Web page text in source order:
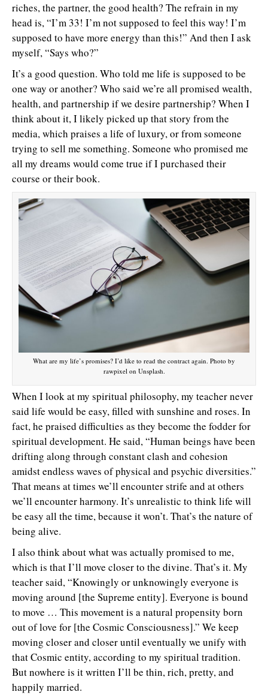
riches, the partner, the good health? The refrain in my
head is, “I’m 33! I’m not supposed to feel this way! I’m
supposed to have more energy than this!” And then I ask
myself, “Says who?”
It’s a good question. Who told me life is supposed to be
one way or another? Who said we’re all promised wealth,
health, and partnership if we desire partnership? When I
think about it, I likely picked up that story from the
media, which praises a life of luxury, or from someone
trying to sell me something. Someone who promised me
all my dreams would come true if I purchased their
course or their book.
What are my life’s promises? I’d like to read the contract again. Photo by
rawpixel on Unsplash.
When I look at my spiritual philosophy, my teacher never
said life would be easy, filled with sunshine and roses. In
fact, he praised difficulties as they become the fodder for
spiritual development. He said, “Human beings have been
drifting along through constant clash and cohesion
amidst endless waves of physical and psychic diversities.”
That means at times we’ll encounter strife and at others
we’ll encounter harmony. It’s unrealistic to think life will
be easy all the time, because it won’t. That’s the nature of
being alive.
I also think about what was actually promised to me,
which is that I’ll move closer to the divine. That’s it. My
teacher said, “Knowingly or unknowingly everyone is
moving around [the Supreme entity]. Everyone is bound
to move … This movement is a natural propensity born
out of love for [the Cosmic Consciousness].” We keep
moving closer and closer until eventually we unify with
that Cosmic entity, according to my spiritual tradition.
But nowhere is it written I’ll be thin, rich, pretty, and
happily married.